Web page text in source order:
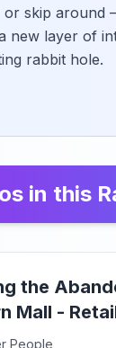
or skip around
new layer of
rabbit hole.
in this
the
Mall -
People